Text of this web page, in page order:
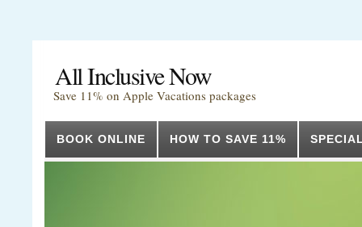
All Inclusive Now
Save 11% on Apple Vacations packages
BOOK ONLINE HOW TO SAVE 11%